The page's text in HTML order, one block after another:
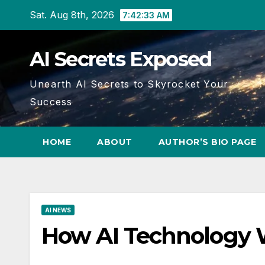
Sat. Aug 8th, 2026 7:42:34 AM
AI Secrets Exposed
Unearth AI Secrets to Skyrocket Your
Success
HOME ABOUT AUTHOR’S BIO PAGE
AI NEWS
How AI Technology